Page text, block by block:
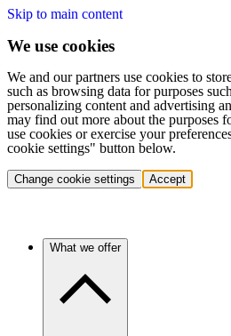
Skip to main content
We use cookies
We and our partners use cookies to
such as browsing data for purposes
personalizing content and advertising
may find out more about the purposes
use cookies or exercise your
cookie settings" button below.
Change cookie settings Accept
What we offer